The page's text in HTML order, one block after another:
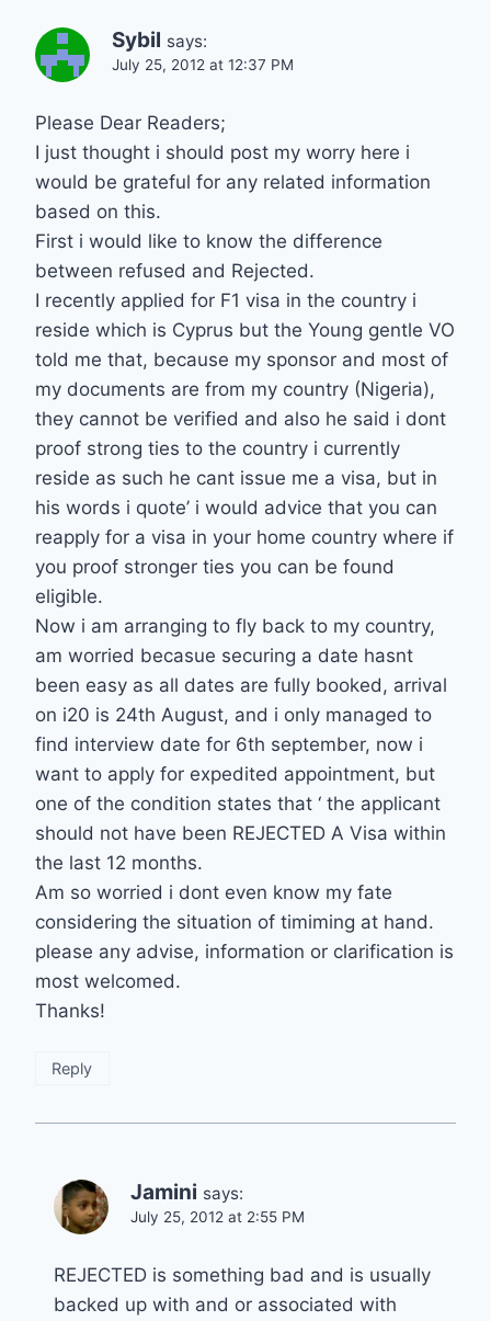
Sybil says:
July 25, 2012 at 12:37 PM
Please Dear Readers;
I just thought i should post my worry here i
would be grateful for any related information
based on this.
First i would like to know the difference
between refused and Rejected.
I recently applied for F1 visa in the country i
reside which is Cyprus but the Young gentle VO
told me that, because my sponsor and most of
my documents are from my country (Nigeria),
they cannot be verified and also he said i dont
proof strong ties to the country i currently
reside as such he cant issue me a visa, but in
his words i quote’ i would advice that you can
reapply for a visa in your home country where if
you proof stronger ties you can be found
eligible.
Now i am arranging to fly back to my country,
am worried becasue securing a date hasnt
been easy as all dates are fully booked, arrival
on i20 is 24th August, and i only managed to
find interview date for 6th september, now i
want to apply for expedited appointment, but
one of the condition states that ‘ the applicant
should not have been REJECTED A Visa within
the last 12 months.
Am so worried i dont even know my fate
considering the situation of timiming at hand.
please any advise, information or clarification is
most welcomed.
Thanks!
Reply
Jamini says:
July 25, 2012 at 2:55 PM
REJECTED is something bad and is usually
backed up with and or associated with